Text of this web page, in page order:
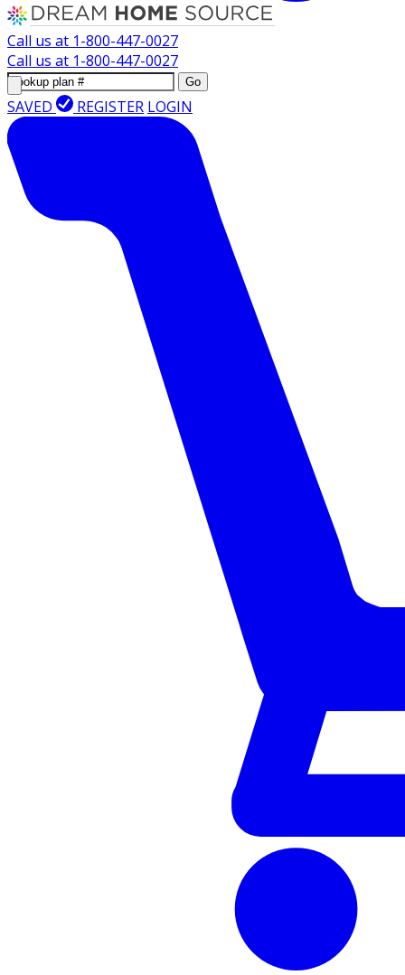
Call us at 1-800-447-0027
Call us at 1-800-447-0027
Go
SAVED REGISTER LOGIN